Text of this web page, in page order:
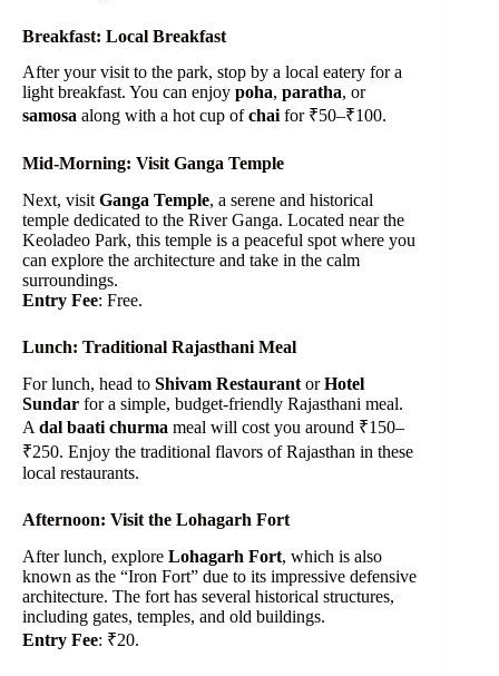
Breakfast: Local Breakfast
After your visit to the park, stop by a local eatery for a
light breakfast. You can enjoy poha, paratha, or
samosa along with a hot cup ofchai for ₹50–₹100.
Mid-Morning: Visit Ganga Temple
Next, visit Ganga Temple, a serene and historical
temple dedicated to the River Ganga. Located near the
Keoladeo Park, this temple is a peaceful spot where you
can explore the architecture and take in the calm
surroundings.
Entry Fee: Free.
Lunch: Traditional Rajasthani Meal
For lunch, head to Shivam Restaurant orHotel
Sundar for a simple, budget-friendly Rajasthani meal.
A dal baati churma meal will cost you around ₹150–
₹250. Enjoy the traditional flavors of Rajasthan in these
local restaurants.
Afternoon: Visit the Lohagarh Fort
After lunch, explore Lohagarh Fort, which is also
known as the “Iron Fort” due to its impressive defensive
architecture. The fort has several historical structures,
including gates, temples, and old buildings.
Entry Fee: ₹20.